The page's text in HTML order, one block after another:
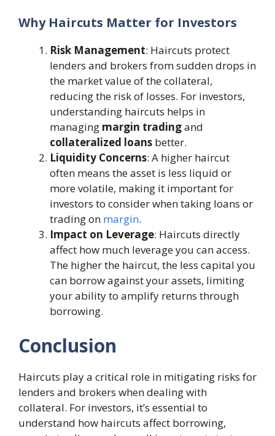
Why Haircuts Matter for Investors
Risk Management: Haircuts protect
lenders and brokers from sudden drops in
the market value of the collateral,
reducing the risk of losses. For investors,
understanding haircuts helps in
managing margin tradingand
collateralized loans better.
Liquidity Concerns: A higher haircut
often means the asset is less liquid or
more volatile, making it important for
investors to consider when taking loans or
trading on margin.
Impact on Leverage: Haircuts directly
affect how much leverage you can access.
The higher the haircut, the less capital you
can borrow against your assets, limiting
your ability to amplify returns through
borrowing.
Conclusion
Haircuts play a critical role in mitigating risks for
lenders and brokers when dealing with
collateral. For investors, it’s essential to
understand how haircuts affect borrowing,